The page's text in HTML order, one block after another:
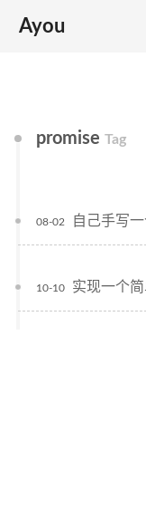
Ayou
promise Tag
自己手写
08-02
实现一个
10-10